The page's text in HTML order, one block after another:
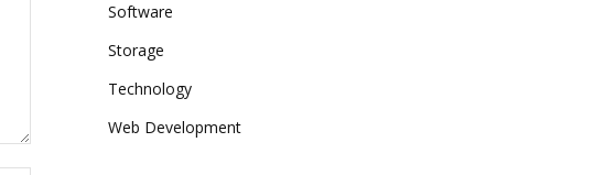
Software
Storage
Technology
Web Development